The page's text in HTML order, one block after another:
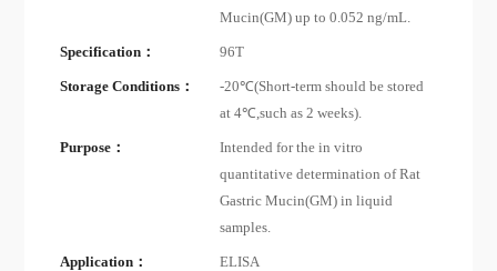
Mucin(GM) up to 0.052 ng/mL.
Specification： 96T
Storage Conditions：
-20℃(Short-term should be stored
at 4℃,such as 2 weeks).
Purpose：
Intended for the in vitro
quantitative determination of Rat
Gastric Mucin(GM) in liquid
samples.
Application： ELISA